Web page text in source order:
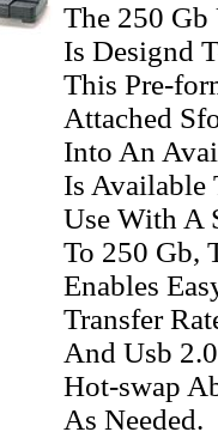
The 250
Is Designd
This Pre-
Attached
Into An
Is Available
Use With A
To 250 Gb,
Enables
Transfer
And Usb
Hot-swap
As Needed.